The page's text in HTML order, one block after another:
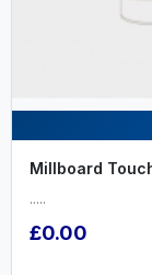
Millboard
.....
£0.00